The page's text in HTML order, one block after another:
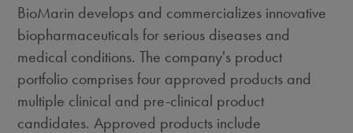
BioMarin develops and commercializes innovative
biopharmaceuticals for serious diseases and
medical conditions. The company's product
portfolio comprises four approved products and
multiple clinical and pre-clinical product
candidates. Approved products include